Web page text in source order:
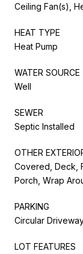
Ceiling Fan(s),
HEAT TYPE
Heat Pump
WATER SOURCE
Well
SEWER
Septic Installed
OTHER
Covered, Deck,
Porch, Wrap
PARKING
Circular
LOT FEATURES